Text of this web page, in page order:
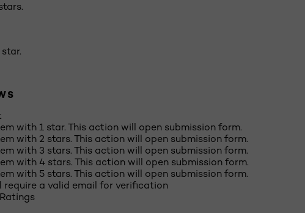
with 1 star. This action will open submission form.
with 2 stars. This action will open submission form.
with 3 stars. This action will open submission form.
with 4 stars. This action will open submission form.
with 5 stars. This action will open submission form.
require a valid email for verification